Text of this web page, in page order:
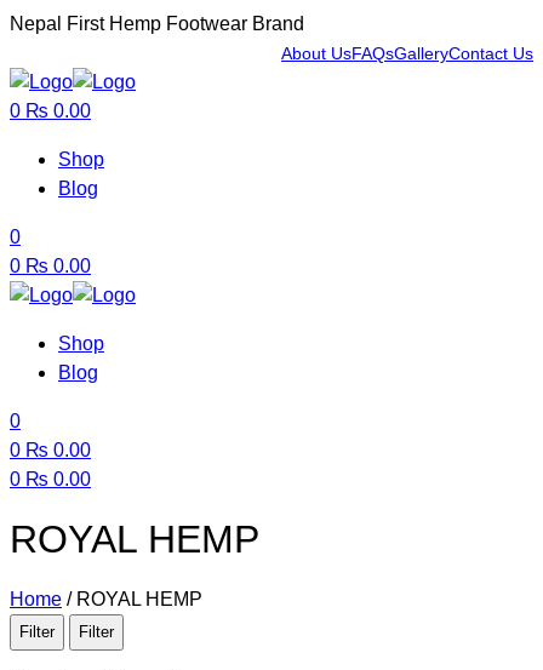
Nepal First Hemp Footwear Brand
About UsFAQsGalleryContact Us
Menu
0 ₨ 0.00
Shop
Blog
0
0 ₨ 0.00
Shop
Blog
0
0 ₨ 0.00
0 ₨ 0.00
ROYAL HEMP
Home / ROYAL HEMP
Filter Filter